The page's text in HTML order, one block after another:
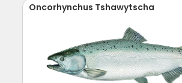
Oncorhynchus Tshawytscha